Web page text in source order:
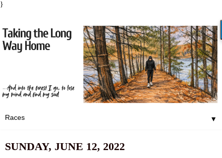
}
▼
SUNDAY, JUNE 12, 2022